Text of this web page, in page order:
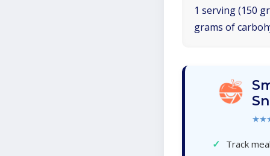
1 serving (150
grams of
✓ Track